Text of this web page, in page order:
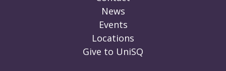
News
Events
Locations
Give to UniSQ